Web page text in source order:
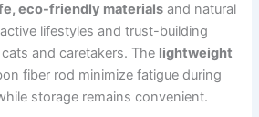
eco-friendly materials and natural
lifestyles and trust-building
and caretakers. The lightweight
fiber rod minimize fatigue during
storage remains convenient.